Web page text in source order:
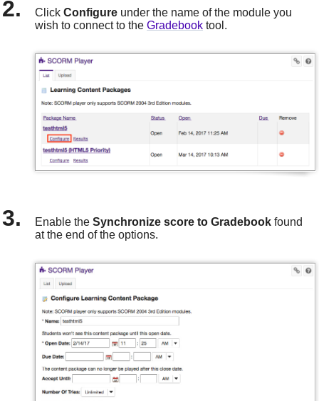
ClickConfigure under the name of the module you
wish to connect to theGradebook tool.
Enable theSynchronize score to Gradebook found
at the end of the options.